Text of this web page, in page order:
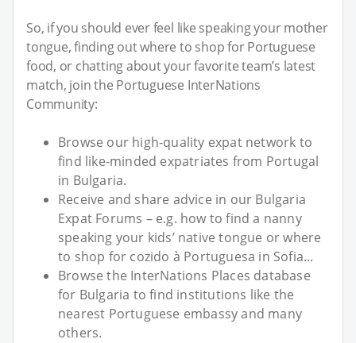
So, if you should ever feel like speaking your mother
tongue, finding out where to shop for Portuguese
food, or chatting about your favorite team’s latest
match, join the Portuguese InterNations
Community:
Browse our high-quality expat network to
find like-minded expatriates from Portugal
in Bulgaria.
Receive and share advice in our Bulgaria
Expat Forums – e.g. how to find a nanny
speaking your kids’ native tongue or where
to shop for cozido à Portuguesa in Sofia...
Browse the InterNations Places database
for Bulgaria to find institutions like the
nearest Portuguese embassy and many
others.